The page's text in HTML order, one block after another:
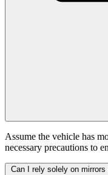
Assume the vehicle has
necessary precautions to
Can I rely solely on